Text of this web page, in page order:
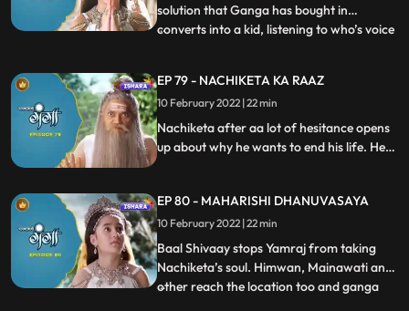
solution that Ganga has bought in
converts into a kid, listening to who’s voice
Ganga and Baal Shivaay come back to
Himwan’s palace, where they hear
someone chanting Mrityu Manta. All
...
EP 79 - NACHIKETA KA RAAZ
10 February 2022 | 22 min
Nachiketa after aa lot of hesitance opens
up about why he wants to end his life. He
him a death curse. Ganga decides to help
Nachiketa. Nachiketa in the meanwhile
has called Yamraj to take his soul.
EP 80 - MAHARISHI DHANUVASAYA
10 February 2022 | 22 min
Baal Shivaay stops Yamraj from taking
Nachiketa’s soul. Himwan, Mainawati and
other reach the location too and ganga
...